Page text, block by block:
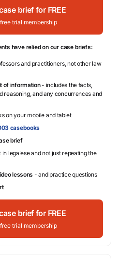
brief for FREE
trial membership
have relied on our case briefs:
and practitioners, not other law
of information- includes the facts,
reasoning, and any concurrences and
on your mobile and tablet
casebooks
brief
legalese and not just repeating the
lessons - and practice questions
brief for FREE
trial membership